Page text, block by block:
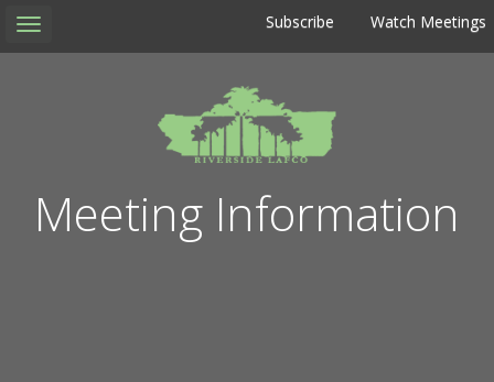
Toggle
navigation
Subscribe Watch Meetings
Meeting Information